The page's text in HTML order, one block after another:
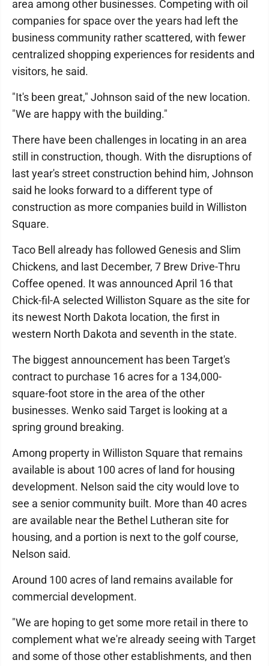
area among other businesses. Competing with oil
companies for space over the years had left the
business community rather scattered, with fewer
centralized shopping experiences for residents and
visitors, he said.
"It's been great," Johnson said of the new location.
"We are happy with the building."
There have been challenges in locating in an area
still in construction, though. With the disruptions of
last year's street construction behind him, Johnson
said he looks forward to a different type of
construction as more companies build in Williston
Square.
Taco Bell already has followed Genesis and Slim
Chickens, and last December, 7 Brew Drive-Thru
Coffee opened. It was announced April 16 that
Chick-fil-A selected Williston Square as the site for
its newest North Dakota location, the first in
western North Dakota and seventh in the state.
The biggest announcement has been Target's
contract to purchase 16 acres for a 134,000-
square-foot store in the area of the other
businesses. Wenko said Target is looking at a
spring ground breaking.
Among property in Williston Square that remains
available is about 100 acres of land for housing
development. Nelson said the city would love to
see a senior community built. More than 40 acres
are available near the Bethel Lutheran site for
housing, and a portion is next to the golf course,
Nelson said.
Around 100 acres of land remains available for
commercial development.
"We are hoping to get some more retail in there to
complement what we're already seeing with Target
and some of those other establishments, and then